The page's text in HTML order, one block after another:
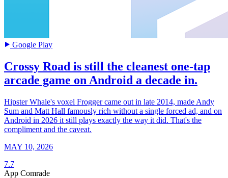
Google Play
Crossy Road is still the cleanest one-tap
arcade game on Android a decade in.
Hipster Whale's voxel Frogger came out in late 2014, made Andy
Sum and Matt Hall famously rich without a single forced ad, and on
Android in 2026 it still plays exactly the way it did. That's the
compliment and the caveat.
MAY 10, 2026
7.7
App Comrade